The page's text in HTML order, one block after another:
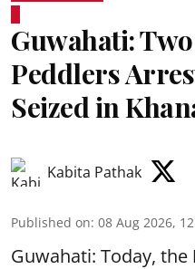
Guwahati:
Peddlers
Seized in
Kabita Pathak
Published on: 08 Aug 2026,
Guwahati: Today, the